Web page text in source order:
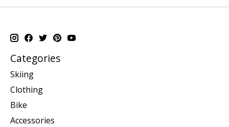
Categories
Skiing
Clothing
Bike
Accessories